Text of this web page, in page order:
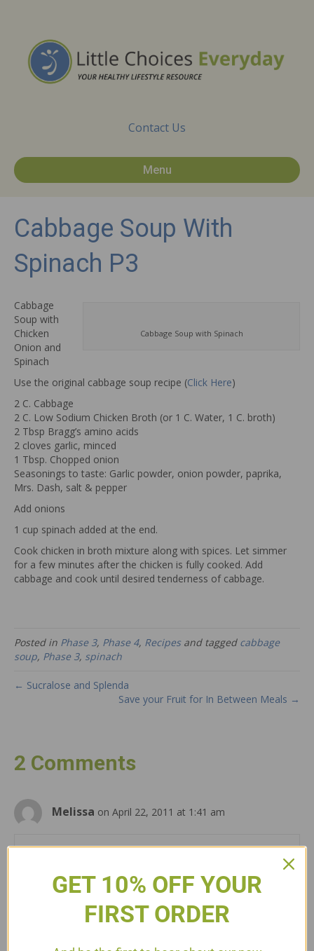
Contact Us
Menu
Cabbage Soup With
Spinach P3
Cabbage Soup with Spinach
Cabbage
Soup with
Chicken
Onion and
Spinach
Use the original cabbage soup recipe (Click Here)
2 C. Cabbage
2 C. Low Sodium Chicken Broth (or 1 C. Water, 1 C. broth)
2 Tbsp Bragg’s amino acids
2 cloves garlic, minced
1 Tbsp. Chopped onion
Seasonings to taste: Garlic powder, onion powder, paprika,
Mrs. Dash, salt & pepper
Add onions
1 cup spinach added at the end.
Cook chicken in broth mixture along with spices. Let simmer
for a few minutes after the chicken is fully cooked. Add
cabbage and cook until desired tenderness of cabbage.
Posted in Phase 3, Phase 4, Recipes and tagged cabbage
soup, Phase 3, spinach
← Sucralose and Splenda
Save your Fruit for In Between Meals →
2 Comments
Melissa on April 22, 2011 at 1:41 am
Anonymous on April 22, 2011 at 3:00 pm
GET 10% OFF YOUR
FIRST ORDER